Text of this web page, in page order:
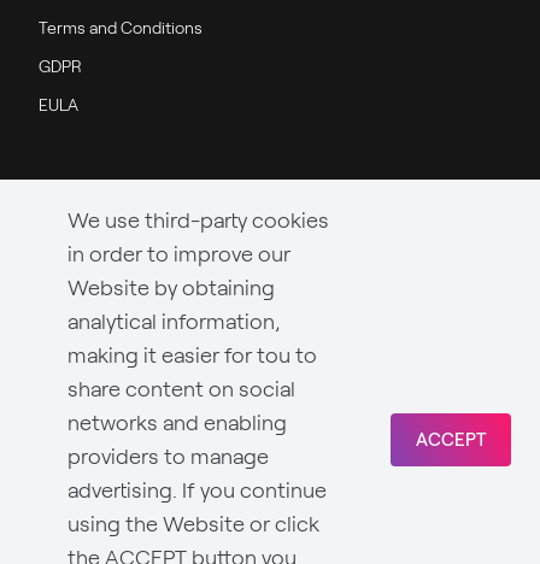
Terms and Conditions
GDPR
EULA
We use third-party cookies
in order to improve our
Website by obtaining
analytical information,
making it easier for tou to
share content on social
networks and enabling
providers to manage
advertising. If you continue
using the Website or click
the ACCEPT button you
ACCEPT